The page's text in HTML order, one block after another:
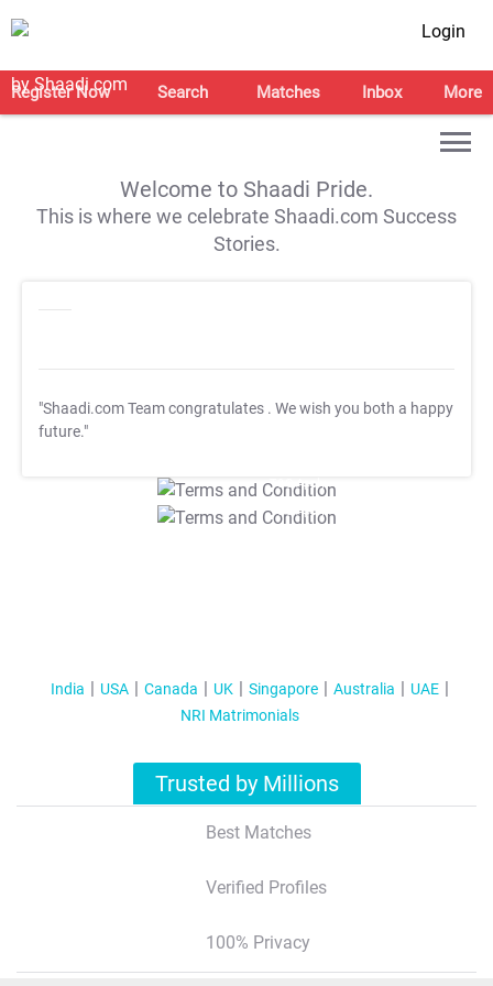
Login
Register Now Search Matches Inbox More
Welcome to Shaadi Pride.
This is where we celebrate Shaadi.com Success
Stories.
"Shaadi.com Team congratulates . We wish you both a happy
future."
T&C Apply
T&C Apply
India USA Canada UK Singapore Australia
UAE
NRI Matrimonials
Trusted by Millions
Best Matches
Verified Profiles
100% Privacy